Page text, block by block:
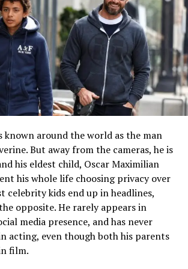
Is victoria granucci? Her Life
John Mellencamp
Naomi Judd
first entered public awareness
withNaomi Judd, who was
Judd. The couple married in 1964
period in Naomi’s young life. Their
long before the Judd family became
music and Hollywood.
together, Michael became an
the lives of Naomi and her
time, the family was focused on
future rather than pursuing celebrity
their marriage eventually ended in
relationship remains a significant
known around the world as the man
But away from the cameras, he is
his eldest child, Oscar Maximilian
his whole life choosing privacy over
celebrity kids end up in headlines,
opposite. He rarely appears in
media presence, and has never
acting, even though both his parents
film.